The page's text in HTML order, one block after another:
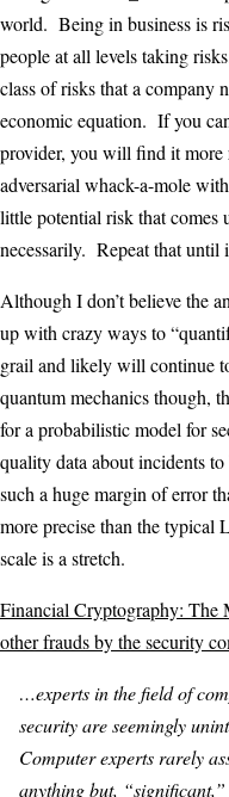
world. Being in business is
people at all levels taking
class of risks that a company
economic equation. If you
provider, you will find it
adversarial whack-a-mole
little potential risk that
necessarily. Repeat that until
Although I don’t believe the
up with crazy ways to
grail and likely will continue
quantum mechanics though,
for a probabilistic model for
quality data about incidents
such a huge margin of error
more precise than the
scale is a stretch.
Financial Cryptography: The
other frauds by the security
…experts in the field of
security are seemingly
Computer experts rarely
anything but,